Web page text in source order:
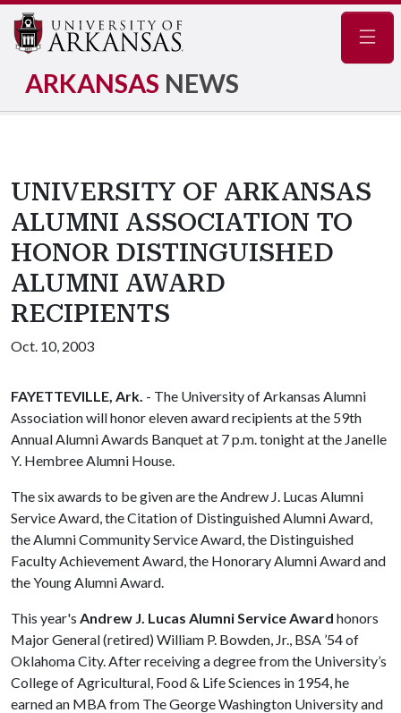
ARKANSAS NEWS
UNIVERSITY OF ARKANSAS
ALUMNI ASSOCIATION TO
HONOR DISTINGUISHED
ALUMNI AWARD
RECIPIENTS
Oct. 10, 2003
FAYETTEVILLE, Ark. - The University of Arkansas Alumni
Association will honor eleven award recipients at the 59th
Annual Alumni Awards Banquet at 7 p.m. tonight at the Janelle
Y. Hembree Alumni House.
The six awards to be given are the Andrew J. Lucas Alumni
Service Award, the Citation of Distinguished Alumni Award,
the Alumni Community Service Award, the Distinguished
Faculty Achievement Award, the Honorary Alumni Award and
the Young Alumni Award.
This year's Andrew J. Lucas Alumni Service Award honors
Major General (retired) William P. Bowden, Jr., BSA ’54 of
Oklahoma City. After receiving a degree from the University’s
College of Agricultural, Food & Life Sciences in 1954, he
earned an MBA from The George Washington University and